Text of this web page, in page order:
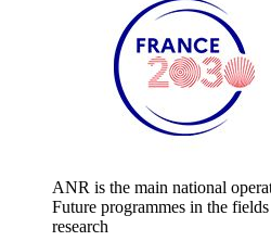
ANR is the main national
Future programmes in the
research